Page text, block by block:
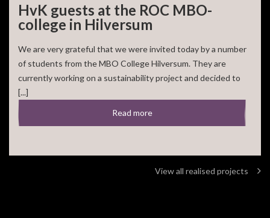
HvK guests at the ROC MBO-
college in Hilversum
We are very grateful that we were invited today by a number
of students from the MBO College Hilversum. They are
currently working on a sustainability project and decided to
[...]
Read more
View all realised projects